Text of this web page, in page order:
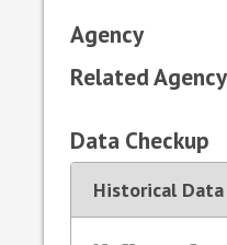
Agency
Related Agency
Data Checkup
Historical